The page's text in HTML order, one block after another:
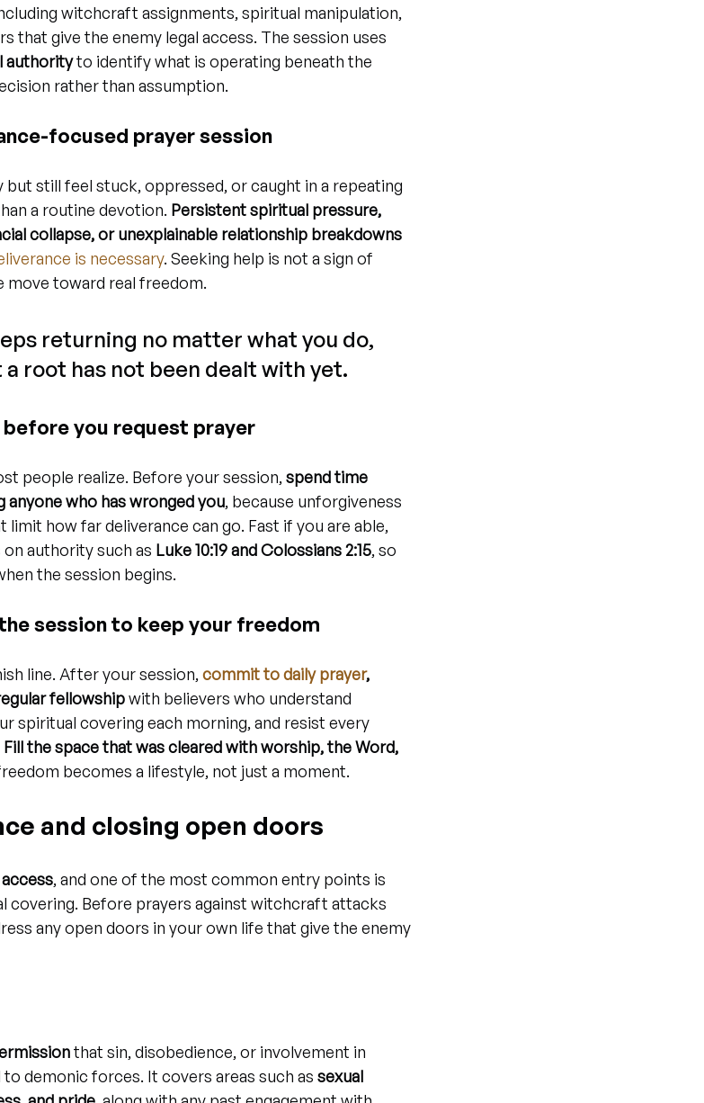
witchcraft assignments, spiritual manipulation,
that give the enemy legal access. The session uses
authority to identify what is operating beneath the
rather than assumption.
focused prayer session
still feel stuck, oppressed, or caught in a repeating
a routine devotion. Persistent spiritual pressure,
collapse, or unexplainable relationship breakdowns
is necessary. Seeking help is not a sign of
move toward real freedom.
returning no matter what you do,
root has not been dealt with yet.
you request prayer
people realize. Before your session, spend time
who has wronged you, because unforgiveness
limit how far deliverance can go. Fast if you are able,
authority such as Luke 10:19 and Colossians 2:15, so
the session begins.
session to keep your freedom
line. After your session, commit to daily prayer,
fellowship with believers who understand
spiritual covering each morning, and resist every
Fill the space that was cleared with worship, the Word,
becomes a lifestyle, not just a moment.
and closing open doors
, and one of the most common entry points is
covering. Before prayers against witchcraft attacks
any open doors in your own life that give the enemy
that sin, disobedience, or involvement in
demonic forces. It covers areas such as sexual